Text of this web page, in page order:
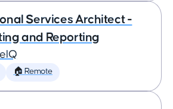
Services Architect -
and Reporting
🏠 Remote